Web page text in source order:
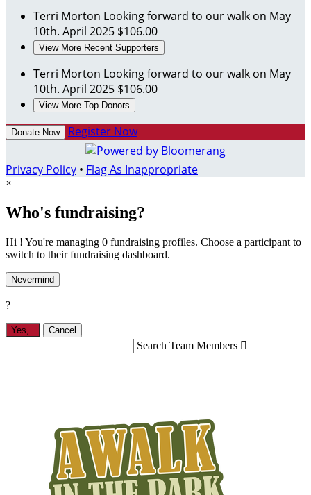
Terri Morton Looking forward to our walk on May
10th. April 2025 $106.00
View More Recent Supporters
Terri Morton Looking forward to our walk on May
10th. April 2025 $106.00
View More Top Donors
Donate Now Register Now
Privacy Policy • Flag As Inappropriate
×
Who's fundraising?
Hi ! You're managing 0 fundraising profiles. Choose a participant to
switch to their fundraising dashboard.
Nevermind
?
Yes, . Cancel
Search Team Members 